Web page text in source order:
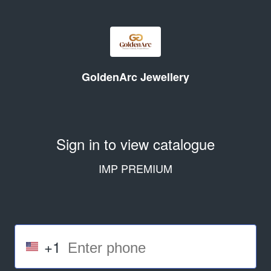
GoldenArc Jewellery
Sign in to view catalogue
IMP PREMIUM
+1